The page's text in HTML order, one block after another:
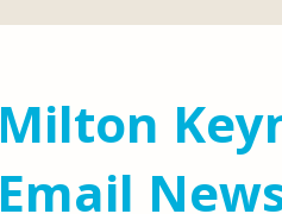
Milton
Email